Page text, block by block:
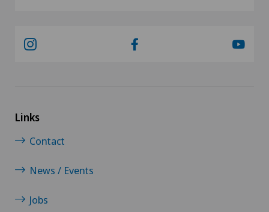
Links
Contact
News / Events
Jobs